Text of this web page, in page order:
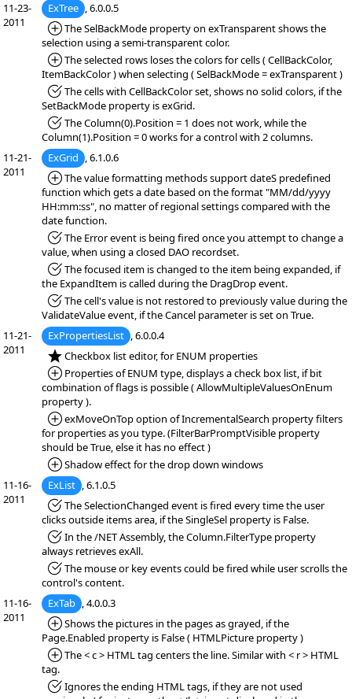
11-23-
2011
ExTree , 6.0.0.5
*Added:
The SelBackMode property on exTransparent shows the
selection using a semi-transparent color.
*Added:
The selected rows loses the colors for cells ( CellBackColor,
ItemBackColor ) when selecting ( SelBackMode = exTransparent )
*Fixed:The cells with CellBackColor set, shows no solid colors, if the
SetBackMode property is exGrid.
*Fixed:The Column(0).Position = 1 does not work, while the
Column(1).Position = 0 works for a control with 2 columns.
11-21-
2011
ExGrid , 6.1.0.6
*Added:
The value formatting methods support dateS predefined
function which gets a date based on the format "MM/dd/yyyy
HH:mm:ss", no matter of regional settings compared with the
date function.
*Fixed:The Error event is being fired once you attempt to change a
value, when using a closed DAO recordset.
*Fixed:The focused item is changed to the item being expanded, if
the ExpandItem is called during the DragDrop event.
*Fixed:The cell's value is not restored to previously value during the
ValidateValue event, if the Cancel parameter is set on True.
11-21-
2011
ExPropertiesList , 6.0.0.4
*NEW:Checkbox list editor, for ENUM properties
*Added:
Properties of ENUM type, displays a check box list, if bit
combination of flags is possible ( AllowMultipleValuesOnEnum
property ).
*Added:
exMoveOnTop option of IncrementalSearch property filters
for properties as you type. (FilterBarPromptVisible property
should be True, else it has no effect )
*Added:
Shadow effect for the drop down windows
11-16-
2011
ExList , 6.1.0.5
*Fixed:The SelectionChanged event is fired every time the user
clicks outside items area, if the SingleSel property is False.
*Fixed:In the /NET Assembly, the Column.FilterType property
always retrieves exAll.
*Fixed:The mouse or key events could be fired while user scrolls the
control's content.
11-16-
2011
ExTab , 4.0.0.3
*Added:
Shows the pictures in the pages as grayed, if the
Page.Enabled property is False ( HTMLPicture property )
*Added:
The < c > HTML tag centers the line. Similar with < r > HTML
tag.
*Fixed:Ignores the ending HTML tags, if they are not used